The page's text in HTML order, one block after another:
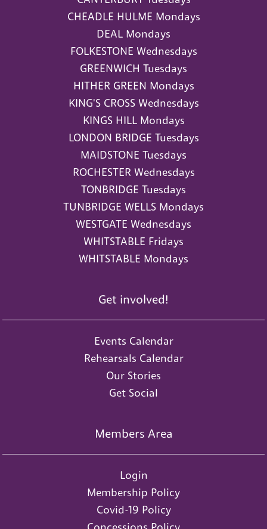
CHEADLE HULME Mondays
DEAL Mondays
FOLKESTONE Wednesdays
GREENWICH Tuesdays
HITHER GREEN Mondays
KING'S CROSS Wednesdays
KINGS HILL Mondays
LONDON BRIDGE Tuesdays
MAIDSTONE Tuesdays
ROCHESTER Wednesdays
TONBRIDGE Tuesdays
TUNBRIDGE WELLS Mondays
WESTGATE Wednesdays
WHITSTABLE Fridays
WHITSTABLE Mondays
Get involved!
Events Calendar
Rehearsals Calendar
Our Stories
Get Social
Members Area
Login
Membership Policy
Covid-19 Policy